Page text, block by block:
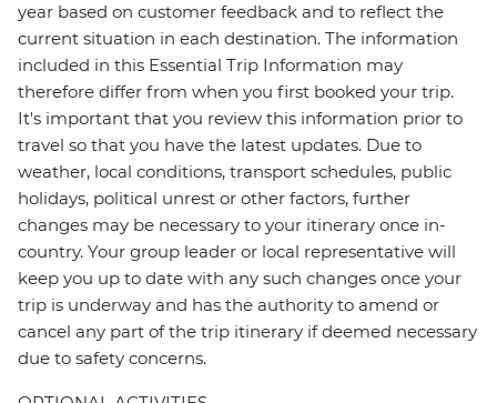
year based on customer feedback and to reflect the
current situation in each destination. The information
included in this Essential Trip Information may
therefore differ from when you first booked your trip.
It's important that you review this information prior to
travel so that you have the latest updates. Due to
weather, local conditions, transport schedules, public
holidays, political unrest or other factors, further
changes may be necessary to your itinerary once in-
country. Your group leader or local representative will
keep you up to date with any such changes once your
trip is underway and has the authority to amend or
cancel any part of the trip itinerary if deemed necessary
due to safety concerns.